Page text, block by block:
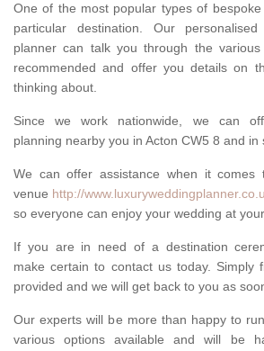
One of the most popular types of
particular destination. Our
planner can talk you through the
recommended and offer you details on
thinking about.
Since we work nationwide, we can
planning nearby you in Acton CW5 8 and
We can offer assistance when it comes
venue http://
so everyone can enjoy your wedding at
If you are in need of a destination
make certain to contact us today. Simply
provided and we will get back to you as
Our experts will be more than happy to
various options available and will be